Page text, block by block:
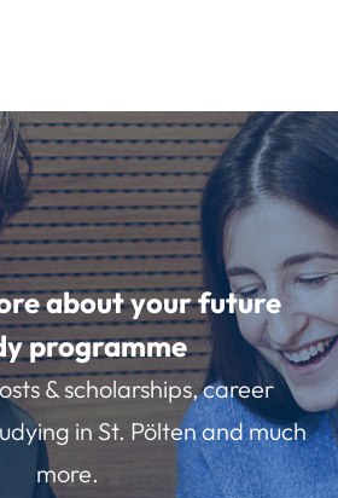
about your future
programme
& scholarships, career
in St. Pölten and much
more.